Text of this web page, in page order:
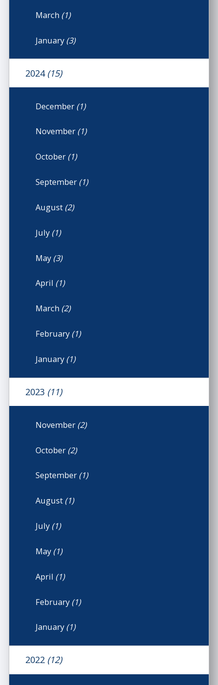
March (1)
January (3)
2024 (15)
December (1)
November (1)
October (1)
September (1)
August (2)
July (1)
May (3)
April (1)
March (2)
February (1)
January (1)
2023 (11)
November (2)
October (2)
September (1)
August (1)
July (1)
May (1)
April (1)
February (1)
January (1)
2022 (12)